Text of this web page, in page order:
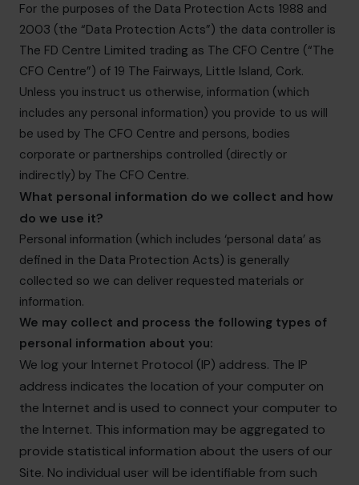
For the purposes of the Data Protection Acts 1988 and
2003 (the “Data Protection Acts”) the data controller is
The FD Centre Limited trading as The CFO Centre (“The
CFO Centre”) of 19 The Fairways, Little Island, Cork.
Unless you instruct us otherwise, information (which
includes any personal information) you provide to us will
be used by The CFO Centre and persons, bodies
corporate or partnerships controlled (directly or
indirectly) by The CFO Centre.
What personal information do we collect and how
do we use it?
Personal information (which includes ‘personal data’ as
defined in the Data Protection Acts) is generally
collected so we can deliver requested materials or
information.
We may collect and process the following types of
personal information about you:
We log your Internet Protocol (IP) address. The IP
address indicates the location of your computer on
the Internet and is used to connect your computer to
the Internet. This information may be aggregated to
provide statistical information about the users of our
Site. No individual user will be identifiable from such